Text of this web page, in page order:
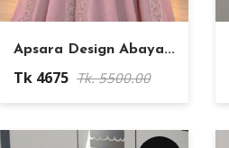
Apsara Design Abaya...
Tk 4675 Tk. 5500.00